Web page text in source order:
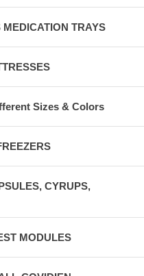
TRAYS
Sizes & Colors
CYRUPS,
MODULES